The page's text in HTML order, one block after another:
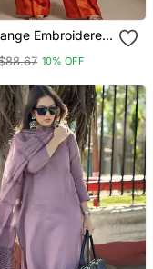
Embroidered
Co Ord Set
10% OFF